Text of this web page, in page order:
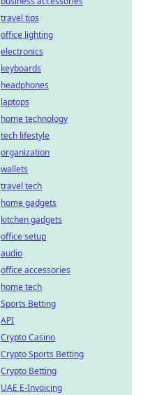
travel tips
office lighting
electronics
keyboards
headphones
laptops
home technology
tech lifestyle
organization
wallets
travel tech
home gadgets
kitchen gadgets
office setup
audio
office accessories
home tech
Sports Betting
API
Crypto Casino
Crypto Sports Betting
Crypto Betting
UAE E-Invoicing